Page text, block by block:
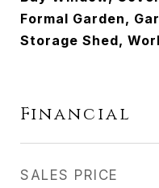
Formal Garden,
Storage Shed,
Financial
SALES PRICE